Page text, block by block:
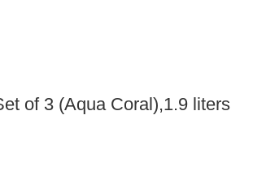
of 3 (Aqua Coral),1.9 liters